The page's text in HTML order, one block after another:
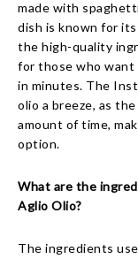
made with
dish is known for
the high-quality
for those who want
in minutes. The
olio a breeze, as
amount of time,
option.
What are the
Aglio Olio?
The ingredients